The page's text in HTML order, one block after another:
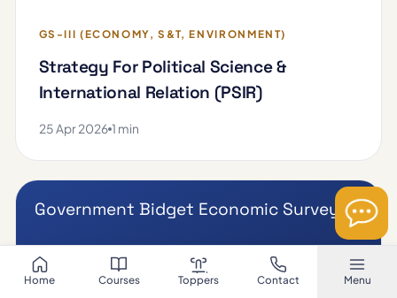
Home Courses Toppers Contact Menu
GS-III (ECONOMY, S&T, ENVIRONMENT)
Strategy For Political Science &
International Relation (PSIR)
25 Apr 2026 1 min
Government Bidget Economic Survey